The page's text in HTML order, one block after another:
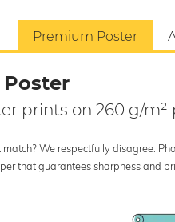
Premium Poster
prints on 260 g/
match? We respectfully disagree.
that guarantees sharpness and